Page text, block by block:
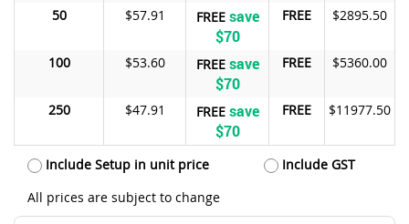
50
$57.91 FREE save
$70
FREE $2895.50
100 $53.60 FREE save
$70
FREE $5360.00
250 $47.91 FREE save
$70
FREE $11977.50
Include Setup in unit price
Include GST
All prices are subject to change